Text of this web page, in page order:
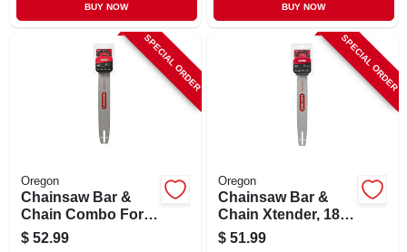
BUY NOW BUY NOW
SPECIAL ORDER
Oregon
Chainsaw Bar &
Chain Combo For
Stihl Models, 18 In.
$ 52.99
SPECIAL ORDER
Oregon
Chainsaw Bar &
Chain Xtender, 18
In.
$ 51.99